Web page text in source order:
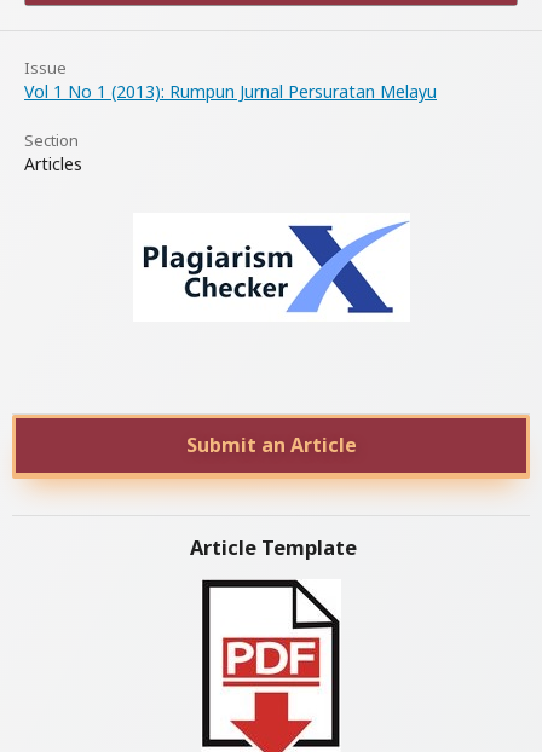
Issue
Vol 1 No 1 (2013): Rumpun Jurnal Persuratan Melayu
Section
Articles
Submit an Article
Article Template